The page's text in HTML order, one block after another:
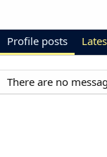
Profile posts
There are no